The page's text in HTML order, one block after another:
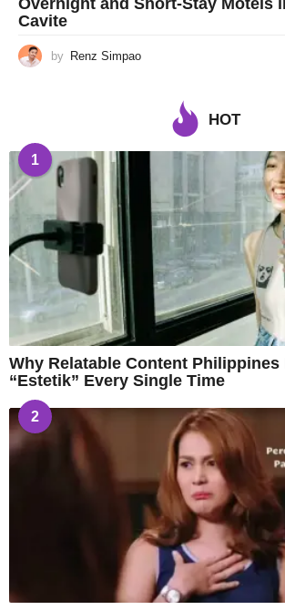
Overnight and Short-Stay Motels
Cavite
by Renz Simpao
HOT
1
Why Relatable Content Philippines
“Estetik” Every Single Time
2